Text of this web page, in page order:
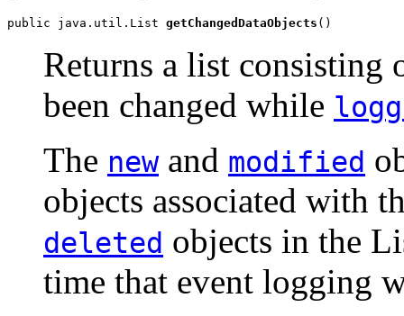
public java.util.List getChangedDataObjects ()
Returns a list consisting
been changed while
The newand modified
objects associated with
deleted objects in the
time that event logging